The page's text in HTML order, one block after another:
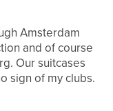
Amsterdam
and of course
Our suitcases
sign of my clubs.